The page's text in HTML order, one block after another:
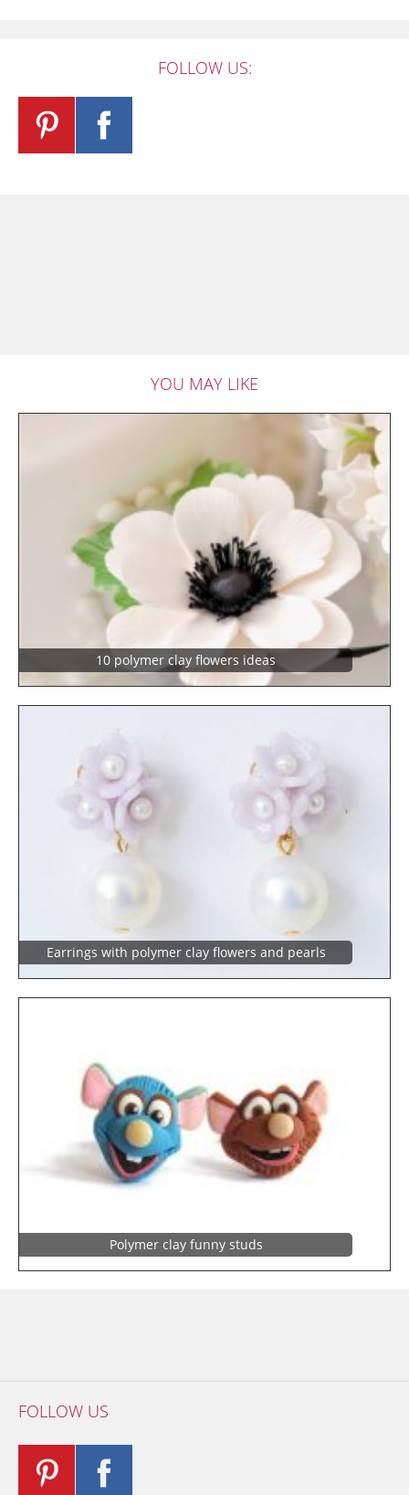
FOLLOW US:
YOU MAY LIKE
10 polymer clay flowers ideas
Earrings with polymer clay flowers and pearls
Polymer clay funny studs
FOLLOW US